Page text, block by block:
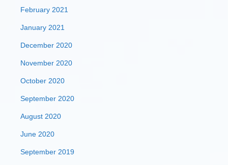
February 2021
January 2021
December 2020
November 2020
October 2020
September 2020
August 2020
June 2020
September 2019